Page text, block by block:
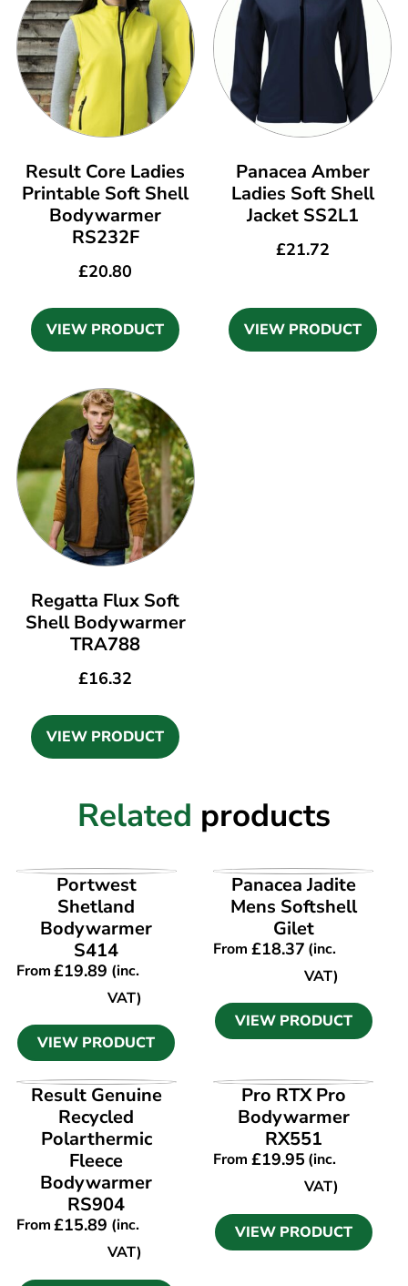
Result Core Ladies
Printable Soft Shell
Bodywarmer
RS232F
£20.80
VIEW PRODUCT
Panacea Amber
Ladies Soft Shell
Jacket SS2L1
£21.72
VIEW PRODUCT
Regatta Flux Soft
Shell Bodywarmer
TRA788
£16.32
VIEW PRODUCT
Related products
VIEW PRODUCT
Portwest
Shetland
Bodywarmer
S414
From£19.89 (inc.
VAT)
VIEW PRODUCT
VIEW PRODUCT
Panacea Jadite
Mens Softshell
Gilet
From £18.37(inc.
VAT)
VIEW PRODUCT
VIEW PRODUCT
Result Genuine
Recycled
Polarthermic
Fleece
Bodywarmer
RS904
From£15.89 (inc.
VAT)
VIEW PRODUCT
Pro RTX Pro
Bodywarmer
RX551
From £19.95(inc.
VAT)
VIEW PRODUCT